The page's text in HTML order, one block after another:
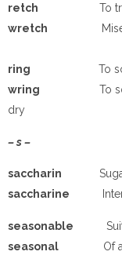
retch To
wretch
ring To
wring
To
dry
– s –
saccharin
saccharine
seasonable
seasonal Of